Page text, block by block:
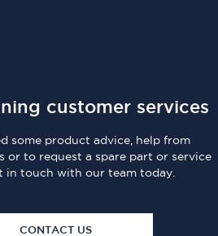
customer services
some product advice, help from
or to request a spare part or service
in touch with our team today.
CONTACT US